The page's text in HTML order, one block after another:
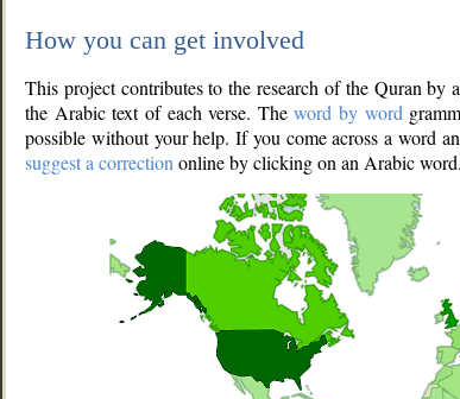
How you can get involved
This project contributes to the research of the Quran
the Arabic text of each verse. Theword by word
possible without your help. If you come across a word
suggest a correction online by clicking on an Arabic word.